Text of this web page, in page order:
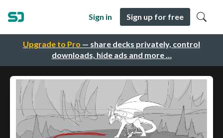
Upgrade to Pro — share decks privately, control
downloads, hide ads and more …
Sign in Sign up for free